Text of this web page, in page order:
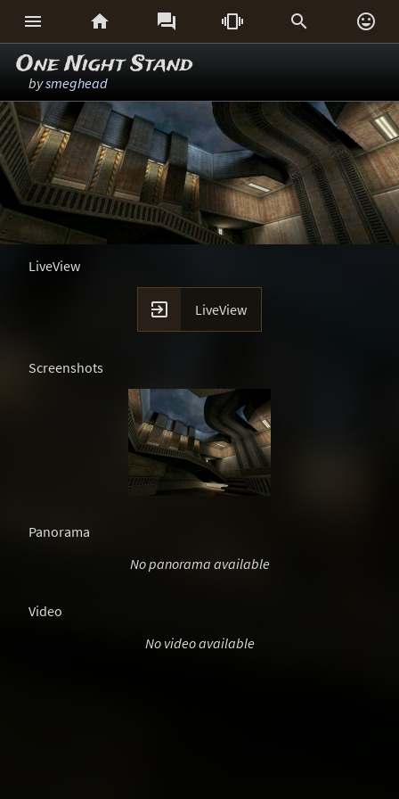
     
One Night Stand
bysmeghead
LiveView
 LiveView
Screenshots
Panorama
No panorama available
Video
No video available